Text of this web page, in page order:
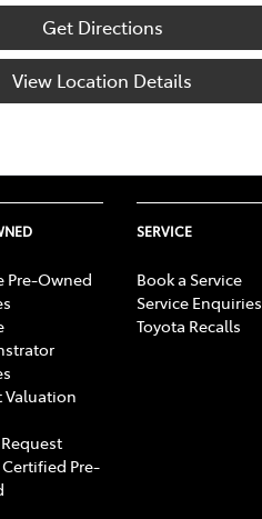
Get Directions
View Location Details
Pre-Owned
Valuation
Pre-
SERVICE
Book a Service
Service Enquiries
Toyota Recalls